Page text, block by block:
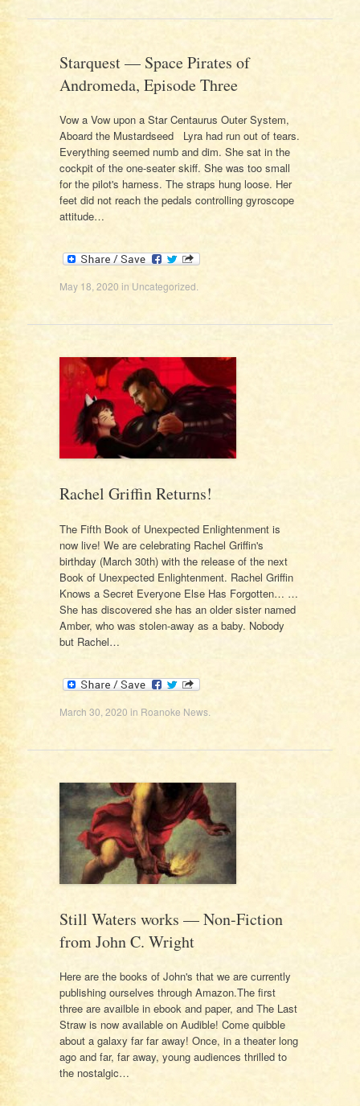
Starquest — Space Pirates of
Andromeda, Episode Three
Vow a Vow upon a Star Centaurus Outer System,
Aboard the Mustardseed Lyra had run out of tears.
Everything seemed numb and dim. She sat in the
cockpit of the one-seater skiff. She was too small
for the pilot's harness. The straps hung loose. Her
feet did not reach the pedals controlling gyroscope
attitude…
May 18, 2020 in Uncategorized
Rachel Griffin Returns!
The Fifth Book of Unexpected Enlightenment is
now live! We are celebrating Rachel Griffin's
birthday (March 30th) with the release of the next
Book of Unexpected Enlightenment. Rachel Griffin
Knows a Secret Everyone Else Has Forgotten… …
She has discovered she has an older sister named
Amber, who was stolen-away as a baby. Nobody
but Rachel…
March 30, 2020 in Roanoke News.
Still Waters works — Non-Fiction
from John C. Wright
Here are the books of John's that we are currently
publishing ourselves through Amazon.The first
three are availble in ebook and paper, and The Last
Straw is now available on Audible! Come quibble
about a galaxy far far away! Once, in a theater long
ago and far, far away, young audiences thrilled to
the nostalgic…